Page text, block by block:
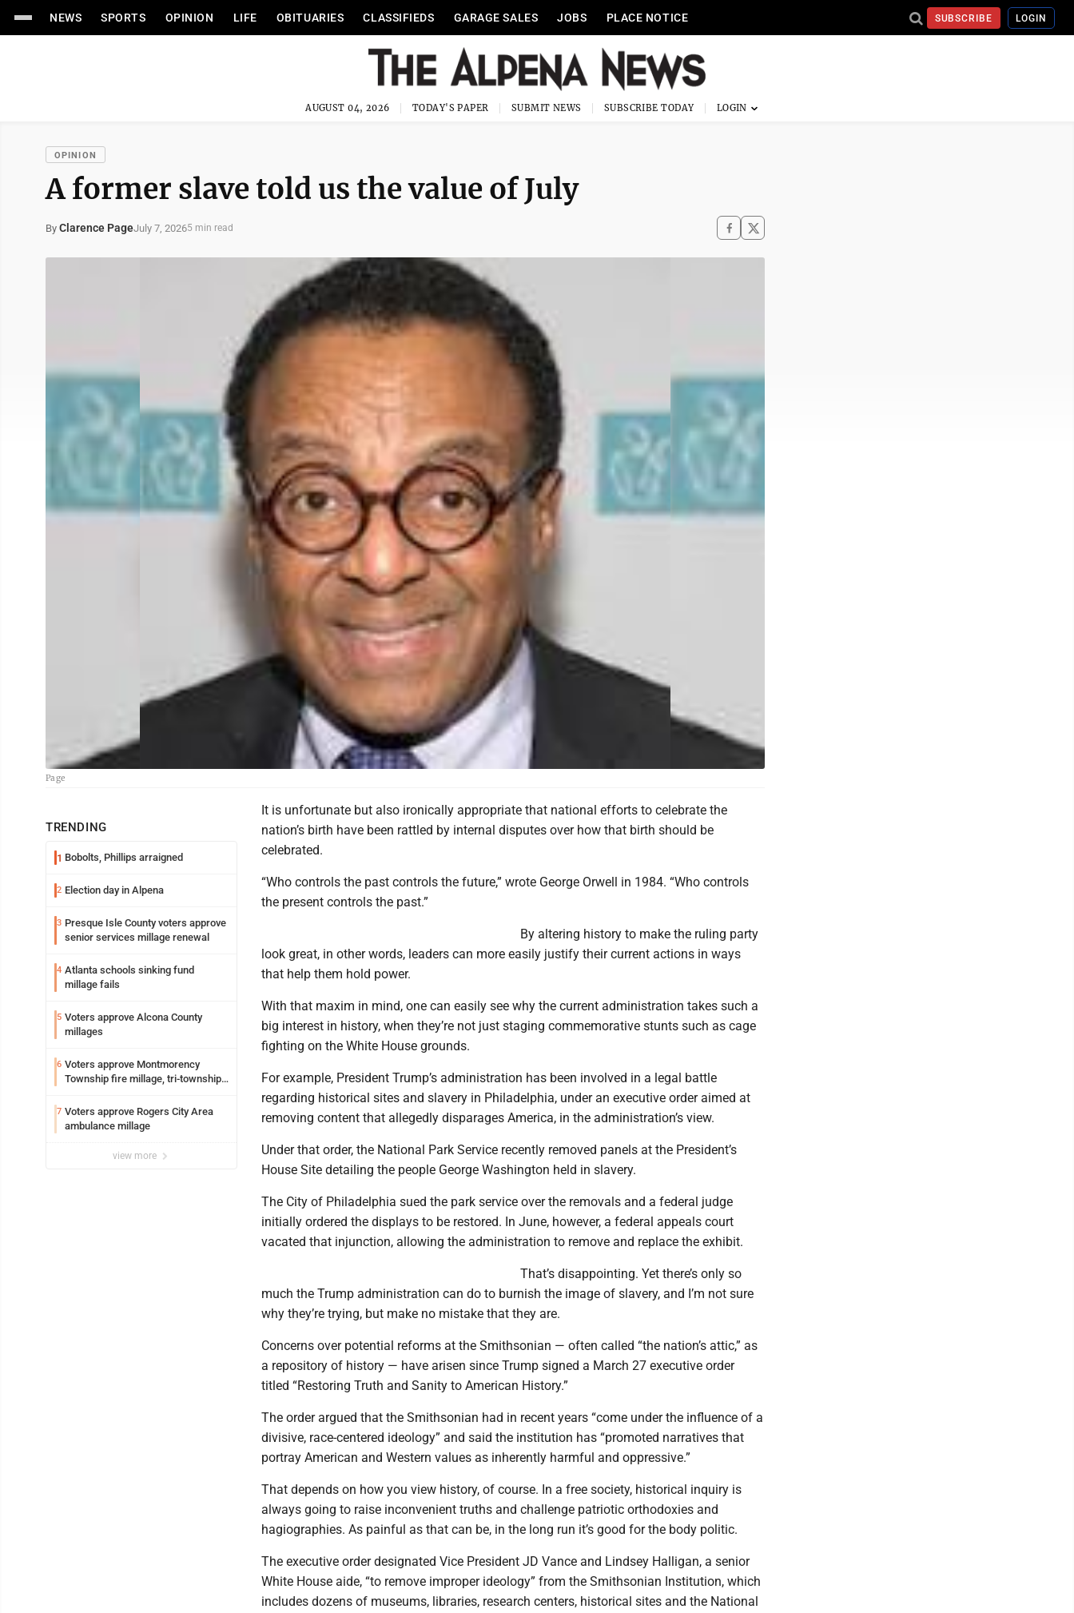
NEWS SPORTS OPINION LIFE OBITUARIES CLASSIFIEDS GARAGE SALES JOBS PLACE NOTICE SUBSCRIBE LOGIN
AUGUST 04, 2026 TODAY'S PAPER SUBMIT NEWS SUBSCRIBE TODAY
OPINION
A former slave told us the value of July
By Clarence PageJuly 7, 20265 min read
Page
TRENDING
1 Bobolts, Phillips arraigned
2 Election day in Alpena
3 Presque Isle County voters approve
senior services millage renewal
4 Atlanta schools sinking fund
millage fails
5 Voters approve Alcona County
millages
6 Voters approve Montmorency
Township fire millage, tri-township
7 Voters approve Rogers City Area
ambulance millage
view more
It is unfortunate but also ironically appropriate that national efforts to celebrate the
nation’s birth have been rattled by internal disputes over how that birth should be
celebrated.
“Who controls the past controls the future,” wrote George Orwell in 1984. “Who controls
the present controls the past.”
By altering history to make the ruling party
look great, in other words, leaders can more easily justify their current actions in ways
that help them hold power.
With that maxim in mind, one can easily see why the current administration takes such a
big interest in history, when they’re not just staging commemorative stunts such as cage
fighting on the White House grounds.
For example, President Trump’s administration has been involved in a legal battle
regarding historical sites and slavery in Philadelphia, under an executive order aimed at
removing content that allegedly disparages America, in the administration’s view.
Under that order, the National Park Service recently removed panels at the President’s
House Site detailing the people George Washington held in slavery.
The City of Philadelphia sued the park service over the removals and a federal judge
initially ordered the displays to be restored. In June, however, a federal appeals court
vacated that injunction, allowing the administration to remove and replace the exhibit.
That’s disappointing. Yet there’s only so
much the Trump administration can do to burnish the image of slavery, and I’m not sure
why they’re trying, but make no mistake that they are.
Concerns over potential reforms at the Smithsonian — often called “the nation’s attic,” as
a repository of history — have arisen since Trump signed a March 27 executive order
titled “Restoring Truth and Sanity to American History.”
The order argued that the Smithsonian had in recent years “come under the influence of a
divisive, race-centered ideology” and said the institution has “promoted narratives that
portray American and Western values as inherently harmful and oppressive.”
That depends on how you view history, of course. In a free society, historical inquiry is
always going to raise inconvenient truths and challenge patriotic orthodoxies and
hagiographies. As painful as that can be, in the long run it’s good for the body politic.
The executive order designated Vice President JD Vance and Lindsey Halligan, a senior
White House aide, “to remove improper ideology” from the Smithsonian Institution, which
includes dozens of museums, libraries, research centers, historical sites and the National